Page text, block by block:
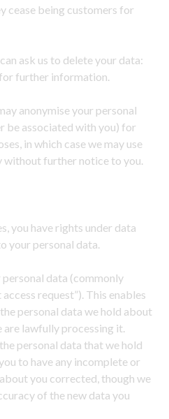
cease being customers for
ask us to delete your data:
further information.
anonymise your personal
be associated with you) for
in which case we may use
further notice to you.
you have rights under data
your personal data.
personal data (commonly
request”). This enables
personal data we hold about
are lawfully processing it.
personal data that we hold
to have any incomplete or
you corrected, though we
of the new data you